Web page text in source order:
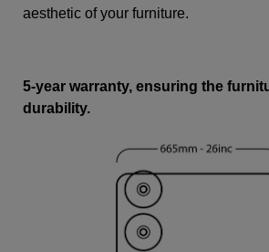
aesthetic of your furniture.
5-year warranty, ensuring the
durability.